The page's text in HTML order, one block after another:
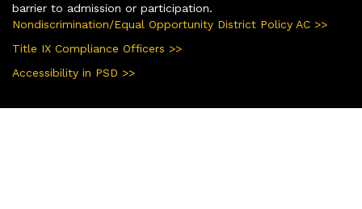
barrier to admission or participation.
Nondiscrimination/Equal Opportunity District Policy AC >>
Title IX Compliance Officers >>
Accessibility in PSD >>